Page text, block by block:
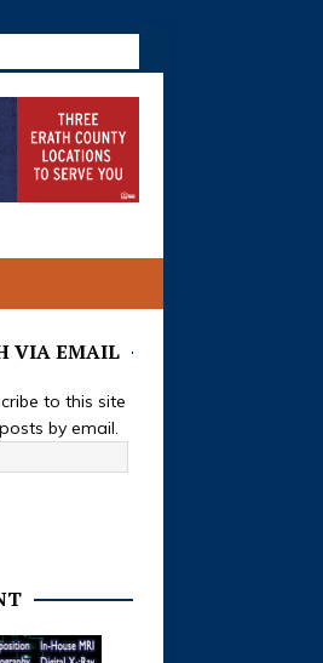
VIA EMAIL
to this site
by email.